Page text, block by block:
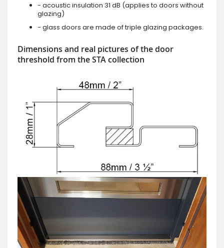
- acoustic insulation 31 dB (applies to doors without
glazing)
- glass doors are made of triple glazing packages.
Dimensions and real pictures of the door
threshold from the STA collection